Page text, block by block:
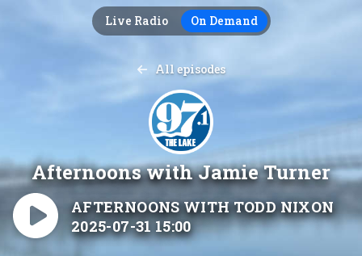
Live Radio On Demand
All episodes
Afternoons with Jamie Turner
AFTERNOONS WITH TODD NIXON
2025-07-31 15:00